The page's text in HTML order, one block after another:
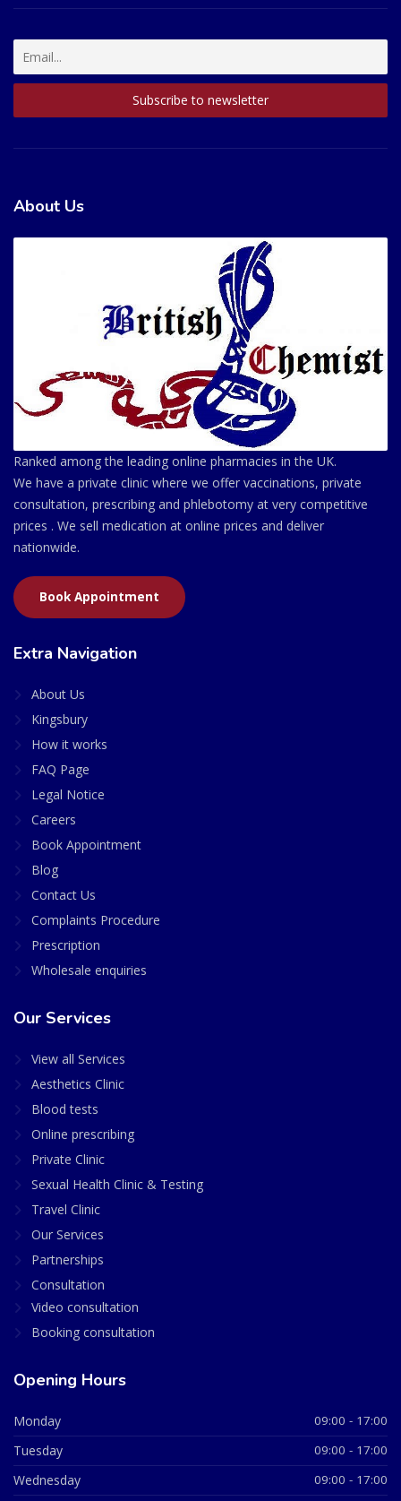
About Us
Ranked among the leading online pharmacies in the UK.
We have a private clinic where we offer vaccinations, private
consultation, prescribing and phlebotomy at very competitive
prices . We sell medication at online prices and deliver
nationwide.
Book Appointment
Extra Navigation
About Us
Kingsbury
How it works
FAQ Page
Legal Notice
Careers
Book Appointment
Blog
Contact Us
Complaints Procedure
Prescription
Wholesale enquiries
Our Services
View all Services
Aesthetics Clinic
Blood tests
Online prescribing
Private Clinic
Sexual Health Clinic & Testing
Travel Clinic
Our Services
Partnerships
Consultation
Video consultation
Booking consultation
Opening Hours
Monday 09:00 - 17:00
Tuesday 09:00 - 17:00
Wednesday 09:00 - 17:00